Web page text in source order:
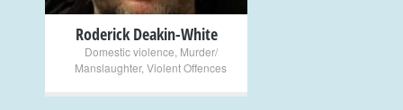
Roderick Deakin-White
Domestic violence Murder/
Manslaughter, Violent Offences